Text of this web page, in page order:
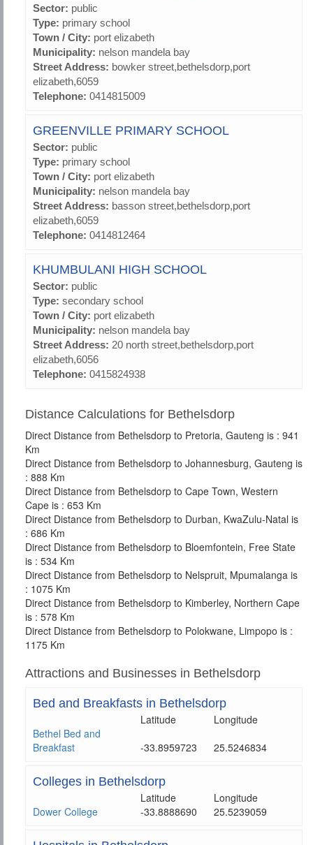
Sector: public
Type: primary school
Town / City: port elizabeth
Municipality: nelson mandela bay
Street Address: bowker street,bethelsdorp,port
elizabeth,6059
Telephone: 0414815009
GREENVILLE PRIMARY SCHOOL
Sector: public
Type: primary school
Town / City: port elizabeth
Municipality: nelson mandela bay
Street Address: basson street,bethelsdorp,port
elizabeth,6059
Telephone: 0414812464
KHUMBULANI HIGH SCHOOL
Sector: public
Type: secondary school
Town / City: port elizabeth
Municipality: nelson mandela bay
Street Address: 20 north street,bethelsdorp,port
elizabeth,6056
Telephone: 0415824938
Distance Calculations for Bethelsdorp
Direct Distance from Bethelsdorp to Pretoria, Gauteng is : 941
Km
Direct Distance from Bethelsdorp to Johannesburg, Gauteng is
: 888 Km
Direct Distance from Bethelsdorp to Cape Town, Western
Cape is : 653 Km
Direct Distance from Bethelsdorp to Durban, KwaZulu-Natal is
: 686 Km
Direct Distance from Bethelsdorp to Bloemfontein, Free State
is : 534 Km
Direct Distance from Bethelsdorp to Nelspruit, Mpumalanga is
: 1075 Km
Direct Distance from Bethelsdorp to Kimberley, Northern Cape
is : 578 Km
Direct Distance from Bethelsdorp to Polokwane, Limpopo is :
1175 Km
Attractions and Businesses in Bethelsdorp
Bed and Breakfasts in Bethelsdorp
Latitude
Longitude
Bethel Bed and
Breakfast
-33.8959723 25.5246834
Colleges in Bethelsdorp
Latitude
Longitude
Dower College
-33.8888690 25.5239059